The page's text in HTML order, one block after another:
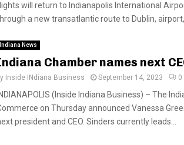
will return to Indianapolis International
a new transatlantic route to Dublin, airport,
Indiana News
Chamber names next
Inside INdiana Business September 14, 2023 0
(Inside Indiana Business) – The
on Thursday announced Vanessa
president and CEO. Sinders currently leads...